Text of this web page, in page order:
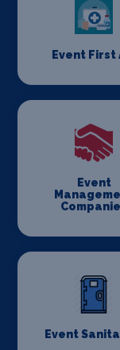
Event First
Event
Event